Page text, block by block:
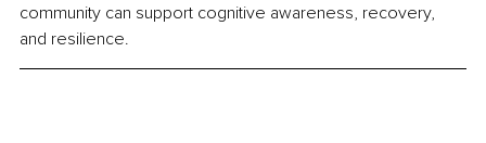
community can support cognitive awareness, recovery,
and resilience.